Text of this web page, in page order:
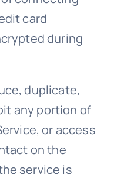
card
during
duplicate,
any portion of
or access
on the
service is